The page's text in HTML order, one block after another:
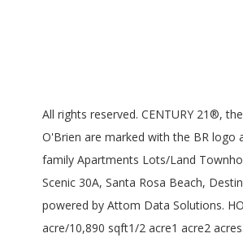
All rights reserved. CENTURY 21®,
O'Brien are marked with the BR
family Apartments Lots/Land
Scenic 30A, Santa Rosa Beach,
powered by Attom Data Solutions.
acre/10,890 sqft1/2 acre1 acre2